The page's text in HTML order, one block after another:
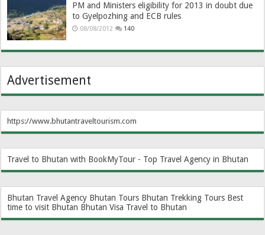
PM and Ministers eligibility for 2013 in doubt due
to Gyelpozhing and ECB rules
08/08/2012 140
Advertisement
https://www.bhutantraveltourism.com
Travel to Bhutan with BookMyTour - Top Travel Agency in Bhutan
Bhutan Travel Agency Bhutan Tours Bhutan Trekking Tours Best
time to visit Bhutan Bhutan Visa Travel to Bhutan